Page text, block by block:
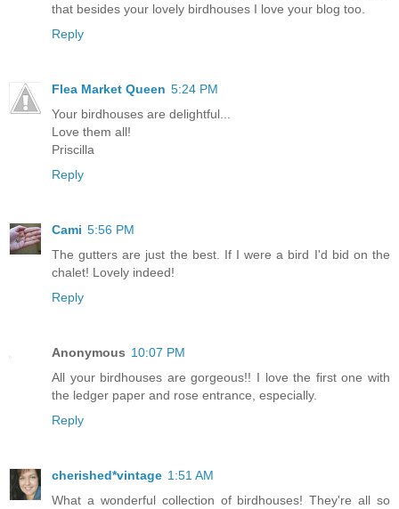
that besides your lovely birdhouses I love your blog too.
Reply
Flea Market Queen 5:24 PM
Your birdhouses are delightful...
Love them all!
Priscilla
Reply
Cami 5:56 PM
The gutters are just the best. If I were a bird I'd bid on the
chalet! Lovely indeed!
Reply
Anonymous 10:07 PM
All your birdhouses are gorgeous!! I love the first one with
the ledger paper and rose entrance, especially.
Reply
cherished*vintage 1:51 AM
What a wonderful collection of birdhouses! They're all so